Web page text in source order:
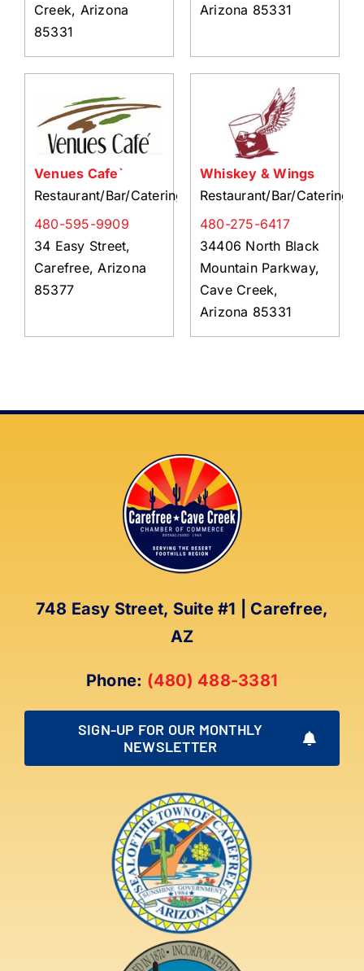
Creek, Arizona
85331
Arizona 85331
Venues Cafe`
Restaurant/Bar/Catering
480-595-9909
34 Easy Street,
Carefree, Arizona
85377
Whiskey & Wings
Restaurant/Bar/Catering
480-275-6417
34406 North Black
Mountain Parkway,
Cave Creek,
Arizona 85331
748 Easy Street, Suite #1 | Carefree,
AZ
Phone: (480) 488-3381
SIGN-UP FOR OUR MONTHLY
NEWSLETTER